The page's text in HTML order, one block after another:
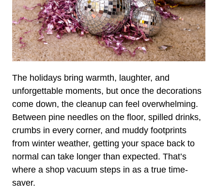
The holidays bring warmth, laughter, and
unforgettable moments, but once the decorations
come down, the cleanup can feel overwhelming.
Between pine needles on the floor, spilled drinks,
crumbs in every corner, and muddy footprints
from winter weather, getting your space back to
normal can take longer than expected. That’s
where a shop vacuum steps in as a true time-
saver.